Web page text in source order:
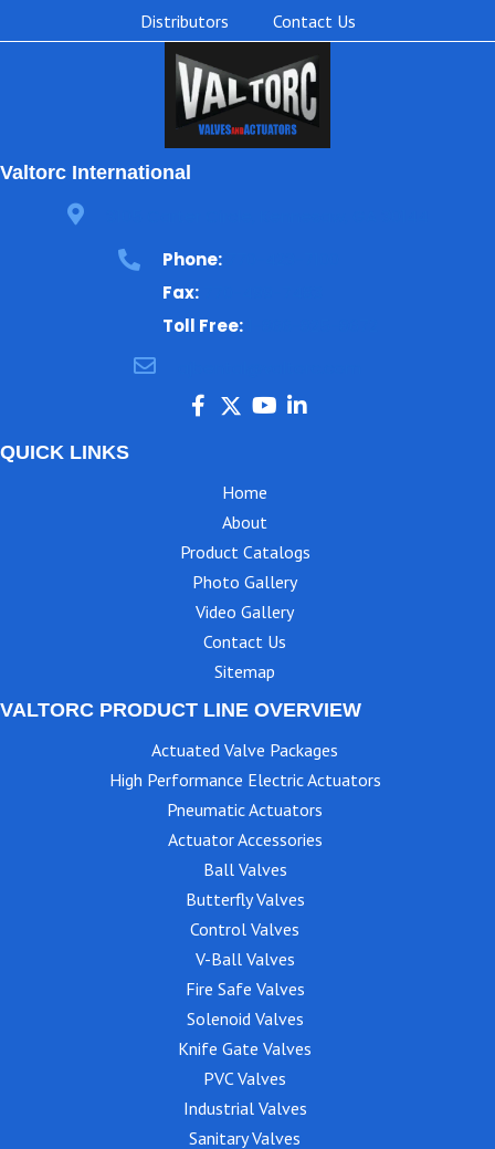
Distributors
Contact Us
Valtorc International
Phone:
Fax:
Toll Free:
QUICK LINKS
Home
About
Product Catalogs
Photo Gallery
Video Gallery
Contact Us
Sitemap
VALTORC PRODUCT LINE OVERVIEW
Actuated Valve Packages
High Performance Electric Actuators
Pneumatic Actuators
Actuator Accessories
Ball Valves
Butterfly Valves
Control Valves
V-Ball Valves
Fire Safe Valves
Solenoid Valves
Knife Gate Valves
PVC Valves
Industrial Valves
Sanitary Valves